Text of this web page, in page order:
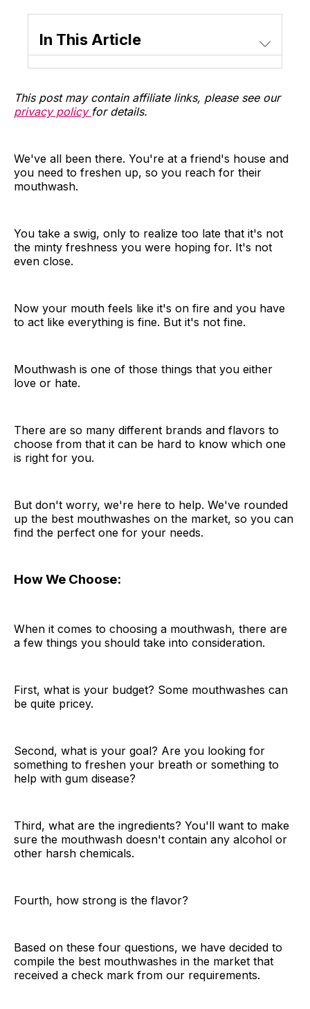
In This Article
This post may contain affiliate links, please see our
privacy policy for details.
We've all been there. You're at a friend's house and
you need to freshen up, so you reach for their
mouthwash.
You take a swig, only to realize too late that it's not
the minty freshness you were hoping for. It's not
even close.
Now your mouth feels like it's on fire and you have
to act like everything is fine. But it's not fine.
Mouthwash is one of those things that you either
love or hate.
There are so many different brands and flavors to
choose from that it can be hard to know which one
is right for you.
But don't worry, we're here to help. We've rounded
up the best mouthwashes on the market, so you can
find the perfect one for your needs.
How We Choose:
When it comes to choosing a mouthwash, there are
a few things you should take into consideration.
First, what is your budget? Some mouthwashes can
be quite pricey.
Second, what is your goal? Are you looking for
something to freshen your breath or something to
help with gum disease?
Third, what are the ingredients? You'll want to make
sure the mouthwash doesn't contain any alcohol or
other harsh chemicals.
Fourth, how strong is the flavor?
Based on these four questions, we have decided to
compile the best mouthwashes in the market that
received a check mark from our requirements.